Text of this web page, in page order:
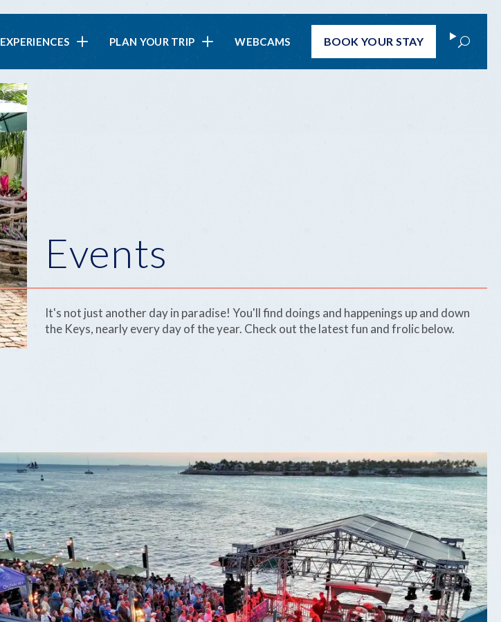
EXPERIENCES PLAN YOUR TRIP WEBCAMS BOOKYOUR STAY Search
Events
It's not just another day in paradise! You'll find doings and happenings up and down
the Keys, nearly every day of the year. Check out the latest fun and frolic below.